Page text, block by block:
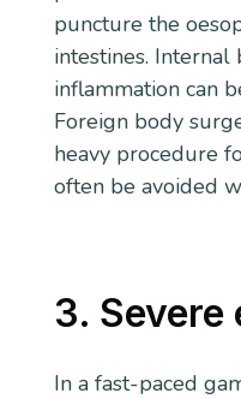
puncture the
intestines. Internal
inflammation can
Foreign body
heavy procedure
often be avoided
3. Severe
In a fast-paced